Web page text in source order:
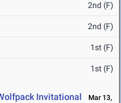
2nd (F)
2nd (F)
1st (F)
1st (F)
Invitational
Mar 13,